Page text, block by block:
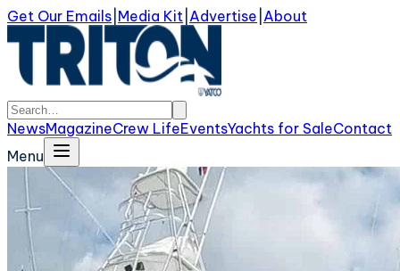
Get Our Emails Media Kit Advertise About
NewsMagazineCrew LifeEventsYachts for SaleContact
Menu